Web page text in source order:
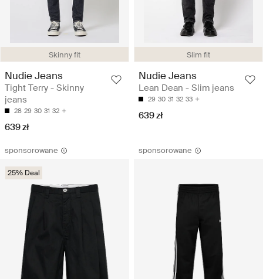
Skinny fit
Nudie Jeans
Tight Terry - Skinny
jeans
28 29 30 31 32
639 zł
Slim fit
Nudie Jeans
Lean Dean - Slim jeans
29 30 31 32 33
639 zł
sponsorowane
25% Deal
sponsorowane